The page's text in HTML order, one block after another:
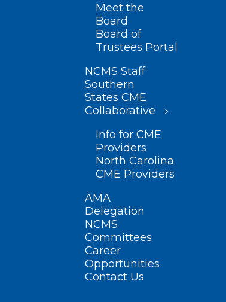
Meet the
Board
Board of
Trustees Portal
NCMS Staff
Southern
States CME
Collaborative
Info for CME
Providers
North Carolina
CME Providers
AMA
Delegation
NCMS
Committees
Career
Opportunities
Contact Us